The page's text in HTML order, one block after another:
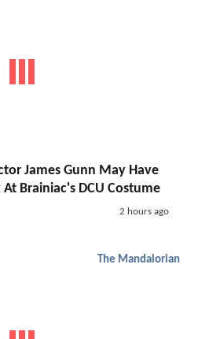
James Gunn May Have
Brainiac's DCU Costume
2 hours ago
The Mandalorian